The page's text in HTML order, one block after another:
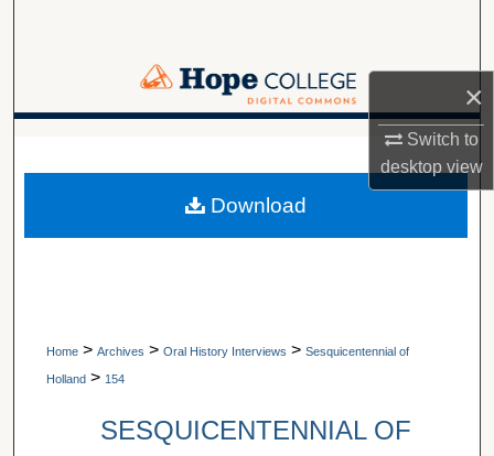
×
Switch to
desktopview
Browse Collections
Digital Commons Network™
A service of Van Wylen Library
Home > Archives > Oral History Interviews > Sesquicentennial of
Holland > 154
SESQUICENTENNIAL OF
Download